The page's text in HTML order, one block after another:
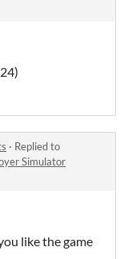
· Replied to
Simulator
like the game